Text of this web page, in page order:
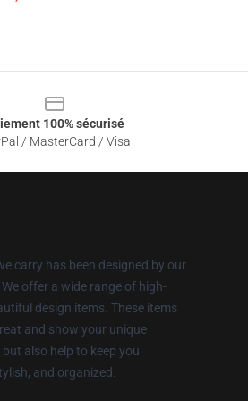
100% sécurisé
/ MasterCard / Visa
carry has been designed by our
offer a wide range of high-
design items. These items
and show your unique
also help to keep you
and organized.